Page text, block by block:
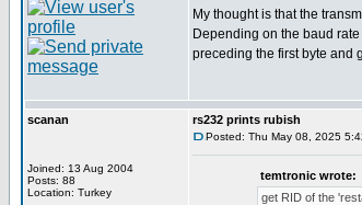
My thought is that the
Depending on the baud
preceding the first byte and
scanan
Joined: 13 Aug 2004
Posts: 88
Location: Turkey
rs232 prints rubish
Posted: Thu May 08, 2025
temtronic wrote:
get RID of the